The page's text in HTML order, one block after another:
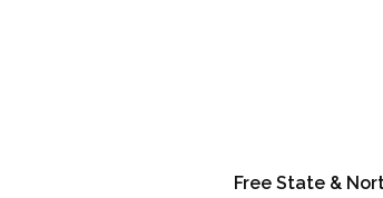
Free State &